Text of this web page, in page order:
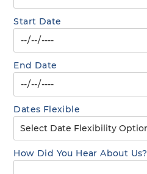
Start Date
End Date
Dates Flexible
How Did You Hear About Us?